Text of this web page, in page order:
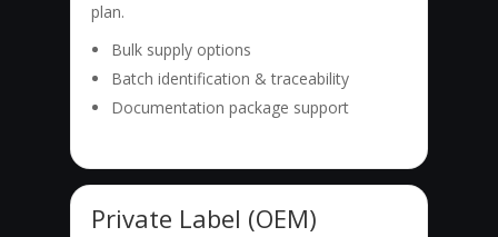
plan.
Bulk supply options
Batch identification & traceability
Documentation package support
Private Label (OEM)